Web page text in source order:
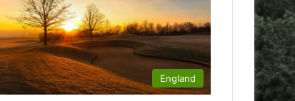
England